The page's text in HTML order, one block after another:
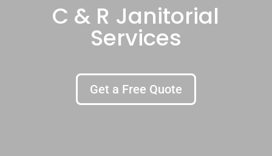
C & R Janitorial
Services
Get a Free Quote